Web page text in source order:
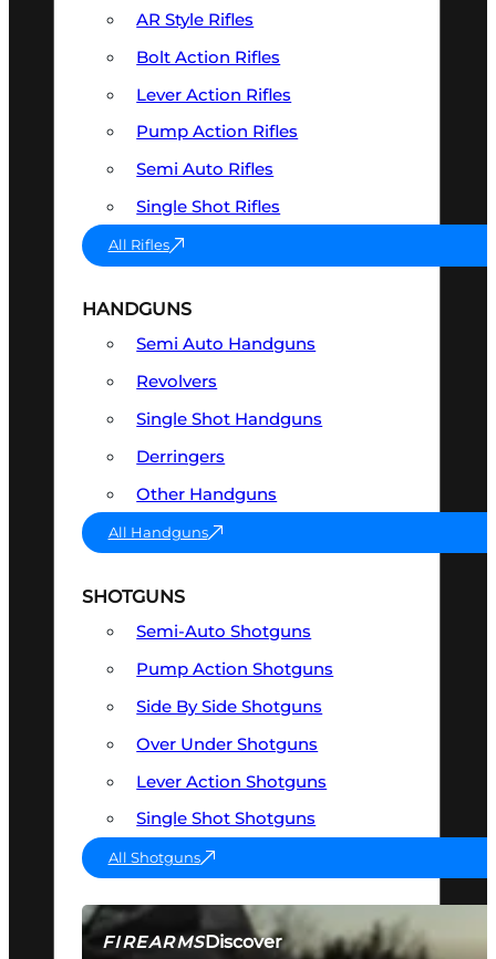
FIREARMSDiscover
AR Style Rifles
Bolt Action Rifles
Lever Action Rifles
Pump Action Rifles
Semi Auto Rifles
Single Shot Rifles
All Rifles
HANDGUNS
Semi Auto Handguns
Revolvers
Single Shot Handguns
Derringers
Other Handguns
All Handguns
SHOTGUNS
Semi-Auto Shotguns
Pump Action Shotguns
Side By Side Shotguns
Over Under Shotguns
Lever Action Shotguns
Single Shot Shotguns
All Shotguns